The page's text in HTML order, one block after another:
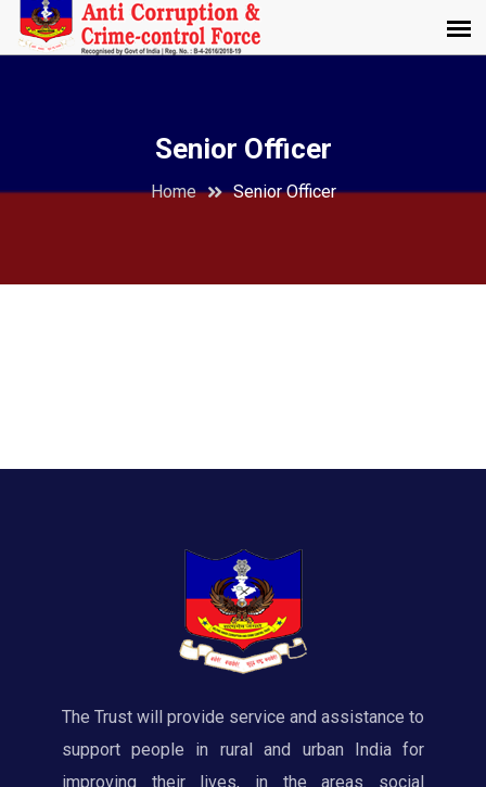
Senior Officer
Home Senior Officer
The Trust will provide service and assistance to
support people in rural and urban India for
improving their lives, in the areas social